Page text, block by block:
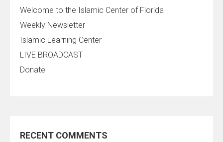
Welcome to the Islamic Center of Florida
Weekly Newsletter
Islamic Learning Center
LIVE BROADCAST
Donate
RECENT COMMENTS